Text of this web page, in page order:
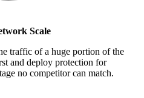
Scale
traffic of a huge portion of the
and deploy protection for
no competitor can match.